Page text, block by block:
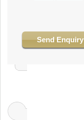
Send Enquiry